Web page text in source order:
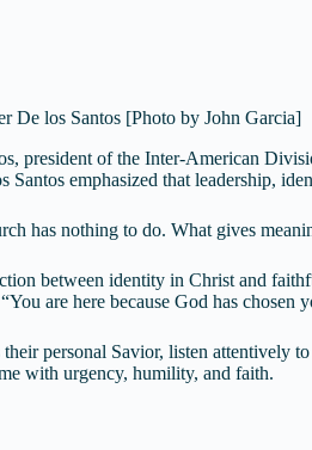
De los Santos [Photo by John Garcia]
of the Inter-American
emphasized that leadership,
has nothing to do. What gives
between identity in Christ and
are here because God has chosen
personal Savior, listen attentively
with urgency, humility, and faith.